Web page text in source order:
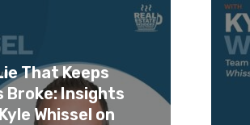
That Keeps
Broke: Insights
Whissel on